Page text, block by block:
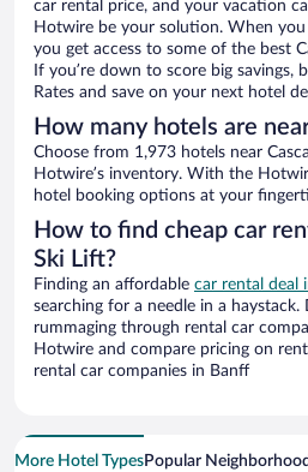
car rental price, and your vacation
Hotwire be your solution. When
you get access to some of the best
If you’re down to score big
Rates and save on your next hotel
How many hotels are
Choose from 1,973 hotels near
Hotwire’s inventory. With the
hotel booking options at your
How to find cheap car
Ski Lift?
Finding an affordable car rental deal
searching for a needle in a
rummaging through rental car
Hotwire and compare pricing on
rental car companies in Banff
More Hotel TypesPopular